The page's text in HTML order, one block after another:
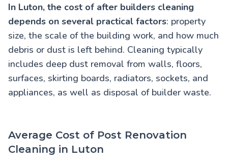
In Luton, the cost of after builders cleaning
depends on several practical factors: property
size, the scale of the building work, and how much
debris or dust is left behind. Cleaning typically
includes deep dust removal from walls, floors,
surfaces, skirting boards, radiators, sockets, and
appliances, as well as disposal of builder waste.
Average Cost of Post Renovation
Cleaning in Luton